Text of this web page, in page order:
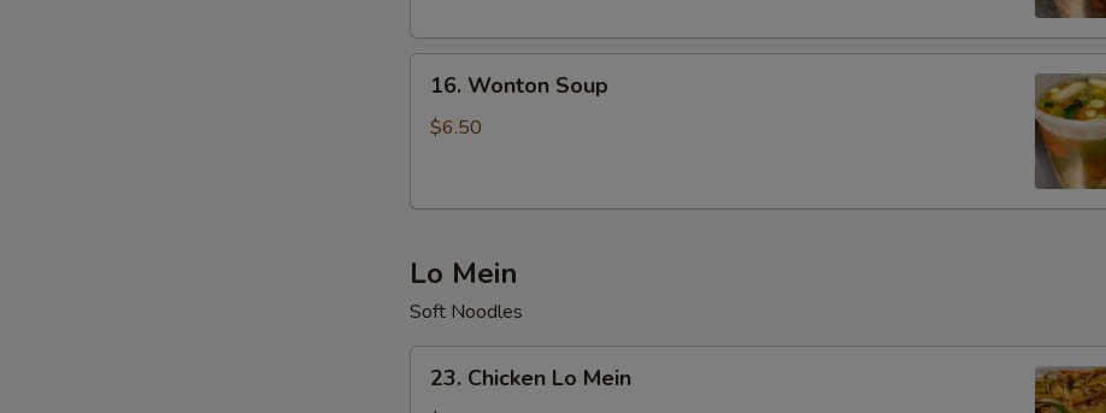
Wonton
Soup
16. Wonton Soup
$6.50
Lo Mein
Soft Noodles
Chicken
23. Chicken Lo Mein